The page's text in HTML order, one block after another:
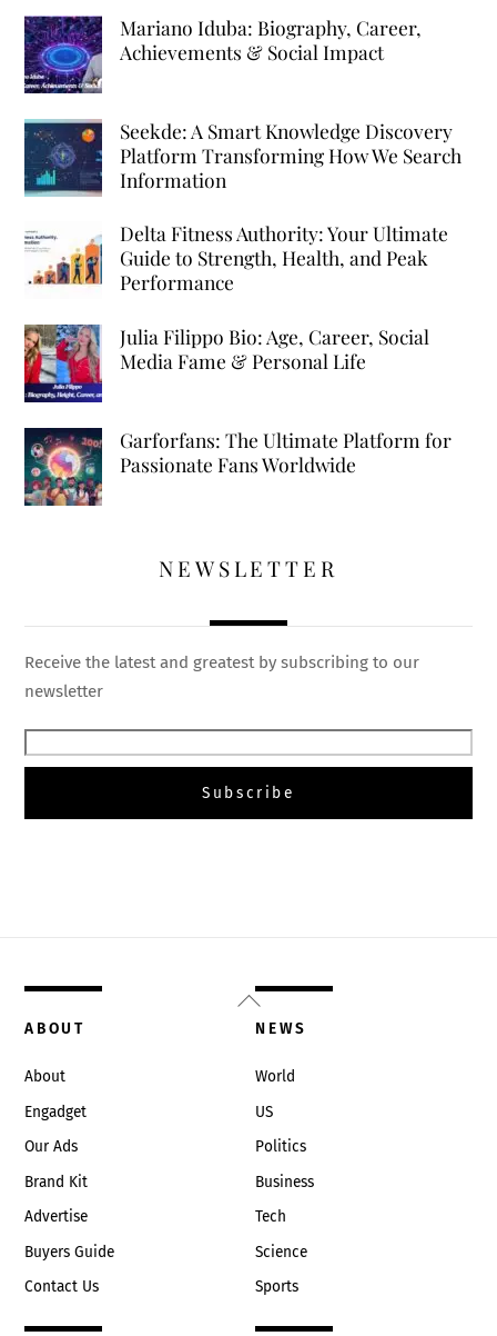
Mariano Iduba: Biography, Career,
Achievements & Social Impact
Seekde: A Smart Knowledge Discovery
Platform Transforming How We Search
Information
Delta Fitness Authority: Your Ultimate
Guide to Strength, Health, and Peak
Performance
Julia Filippo Bio: Age, Career, Social
Media Fame & Personal Life
Garforfans: The Ultimate Platform for
Passionate Fans Worldwide
NEWSLETTER
Receive the latest and greatest by subscribing to our
newsletter
Back
To
ABOUT
About
Engadget
Our Ads
Brand Kit
Advertise
Buyers Guide
Contact Us
NEWS
World
US
Politics
Business
Tech
Science
Sports